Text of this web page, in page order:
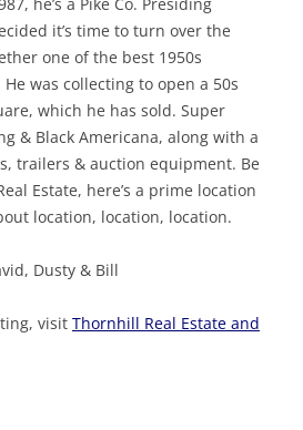
he’s a Pike Co. Presiding
it’s time to turn over the
one of the best 1950s
He was collecting to open a 50s
which he has sold. Super
& Black Americana, along with a
trailers & auction equipment. Be
Estate, here’s a prime location
location, location, location.
Dusty & Bill
visit Thornhill Real Estate and